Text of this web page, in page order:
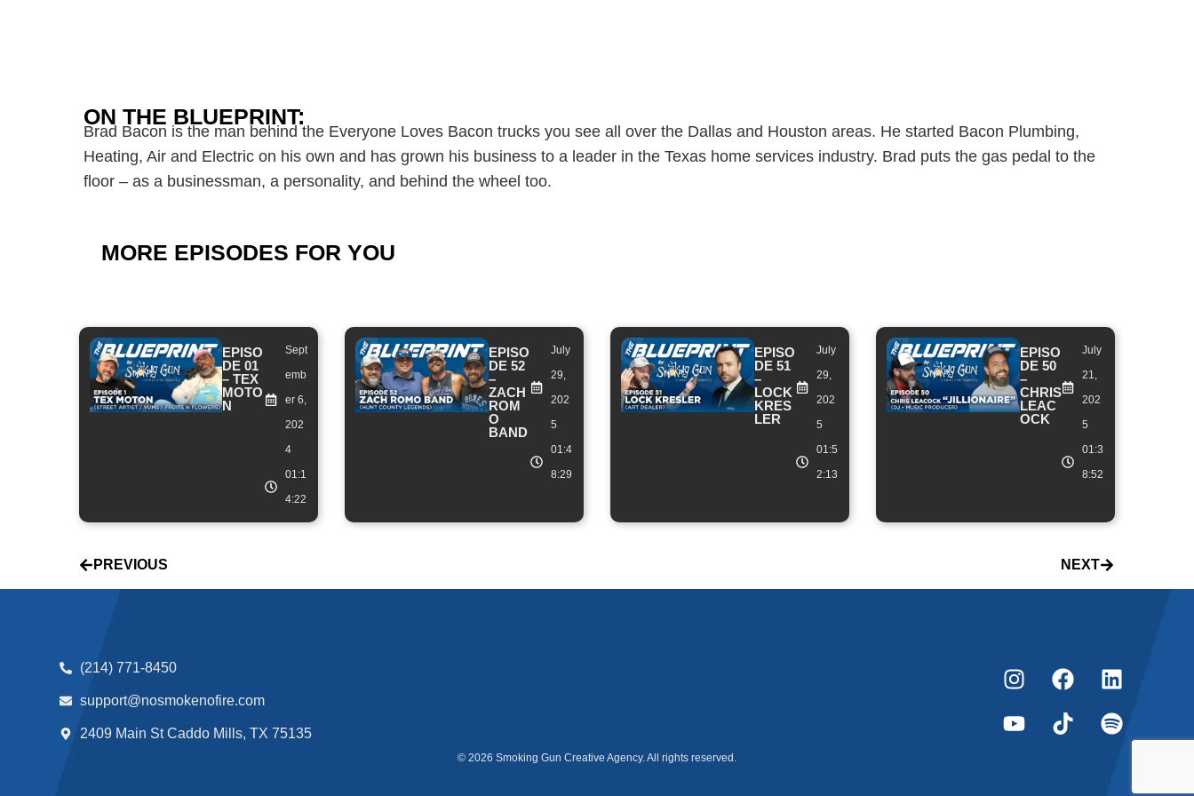
ON THE BLUEPRINT:
Brad Bacon is the man behind the Everyone Loves Bacon trucks you see all over the Dallas and Houston areas. He started Bacon Plumbing,
Heating, Air and Electric on his own and has grown his business to a leader in the Texas home services industry. Brad puts the gas pedal to the
floor – as a businessman, a personality, and behind the wheel too.
MORE EPISODES FOR YOU
EPISO
DE 01
– TEX
MOTO
N
Sept
emb
er 6,
202
4
01:1
4:22
EPISO
DE 52
–
ZACH
ROM
O
BAND
July
29,
202
5
01:4
8:29
EPISO
DE 51
–
LOCK
KRES
LER
July
29,
202
5
01:5
2:13
EPISO
DE 50
–
CHRIS
LEAC
OCK
July
21,
202
5
01:3
8:52
PREVIOUS NEXT
(214) 771-8450
support@nosmokenofire.com
2409 Main St Caddo Mills, TX 75135
© 2026 Smoking Gun Creative Agency. All rights reserved.